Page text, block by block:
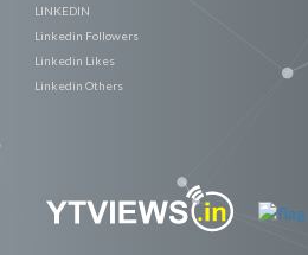
LINKEDIN
Linkedin Followers
Linkedin Likes
Linkedin Others